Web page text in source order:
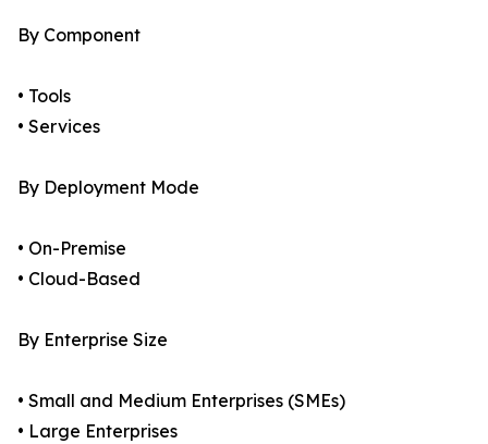
By Component
• Tools
• Services
By Deployment Mode
• On-Premise
• Cloud-Based
By Enterprise Size
• Small and Medium Enterprises (SMEs)
• Large Enterprises